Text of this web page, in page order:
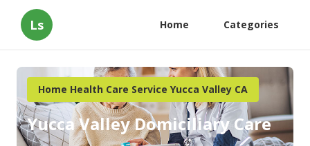
Ls Home Categories
Home Health Care Service Yucca Valley CA
Yucca Valley Domiciliary Care